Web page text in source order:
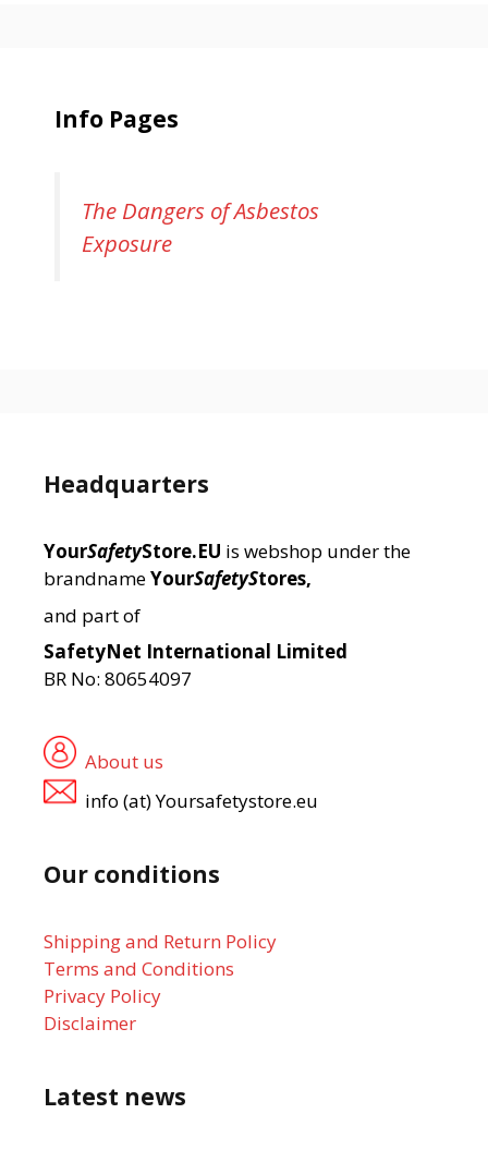
Info Pages
The Dangers of Asbestos
Exposure
Headquarters
YourSafetyStore.EU is webshop under the
brandnameYourSafetyStores,
and part of
SafetyNet International Limited
BR No: 80654097
About us
info (at) Yoursafetystore.eu
Our conditions
Shipping and Return Policy
Terms and Conditions
Privacy Policy
Disclaimer
Latest news